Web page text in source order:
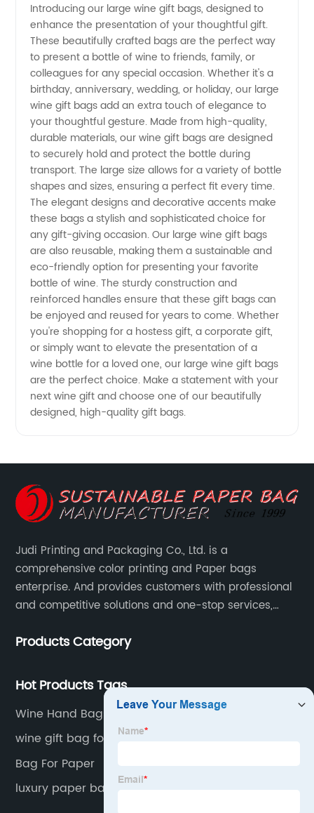
Gift
Bags
Manufacturer:
Find the
Best
Quality
at
Wholesale
Prices
Introducing our large wine gift bags, designed to
enhance the presentation of your thoughtful gift.
These beautifully crafted bags are the perfect way
to present a bottle of wine to friends, family, or
colleagues for any special occasion. Whether it's a
birthday, anniversary, wedding, or holiday, our large
wine gift bags add an extra touch of elegance to
your thoughtful gesture. Made from high-quality,
durable materials, our wine gift bags are designed
to securely hold and protect the bottle during
transport. The large size allows for a variety of bottle
shapes and sizes, ensuring a perfect fit every time.
The elegant designs and decorative accents make
these bags a stylish and sophisticated choice for
any gift-giving occasion. Our large wine gift bags
are also reusable, making them a sustainable and
eco-friendly option for presenting your favorite
bottle of wine. The sturdy construction and
reinforced handles ensure that these gift bags can
be enjoyed and reused for years to come. Whether
you're shopping for a hostess gift, a corporate gift,
or simply want to elevate the presentation of a
wine bottle for a loved one, our large wine gift bags
are the perfect choice. Make a statement with your
next wine gift and choose one of our beautifully
designed, high-quality gift bags.
Judi Printing and Packaging Co., Ltd. is a
comprehensive color printing and Paper bags
enterprise. And provides customers with professional
and competitive solutions and one-stop services,
gained a high reputation and recognition on the
Products Category
Hot Products Tags
Wine Hand Bags
wine gift bag for two bottles
Bag For Paper
luxury paper bag manufacturers